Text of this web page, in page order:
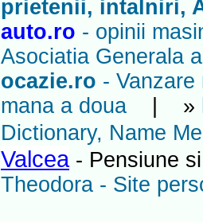
prietenii, intalniri,
auto.ro - opinii
Asociatia Generala
ocazie.ro -
mana a doua | »
Dictionary, Name
Valcea- Pensiune
Theodora - Site